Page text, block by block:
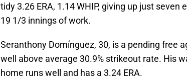
tidy 3.26 ERA, 1.14 WHIP, giving up just
19 1/3 innings of work.
Seranthony Domínguez, 30, is a pending free
well above average 30.9% strikeout rate. His
home runs well and has a 3.24 ERA.